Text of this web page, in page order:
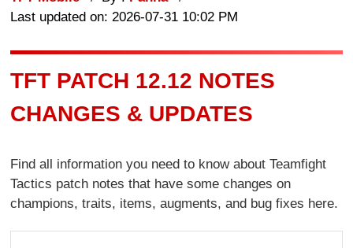
Last updated on: 2026-07-31 10:02 PM
TFT PATCH 12.12 NOTES
CHANGES & UPDATES
Find all information you need to know about Teamfight
Tactics patch notes that have some changes on
champions, traits, items, augments, and bug fixes here.